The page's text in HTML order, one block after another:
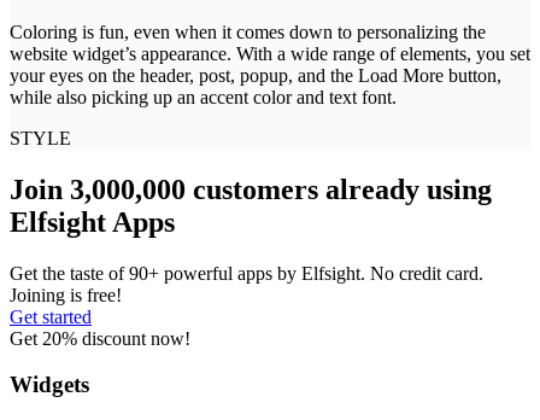
Coloring is fun, even when it comes down to personalizing the
website widget’s appearance. With a wide range of elements, you set
your eyes on the header, post, popup, and the Load More button,
while also picking up an accent color and text font.
STYLE
Join 3,000,000 customers already using
Elfsight Apps
Get the taste of 90+ powerful apps by Elfsight. No credit card.
Joining is free!
Get started
Get 20% discount now!
Widgets